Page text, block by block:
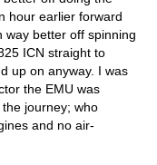
hour earlier forward
way better off spinning
ICN straight to
up on anyway. I was
the EMU was
journey; who
and no air-